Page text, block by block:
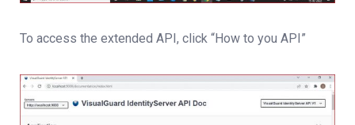
To access the extended API, click “How to you API”